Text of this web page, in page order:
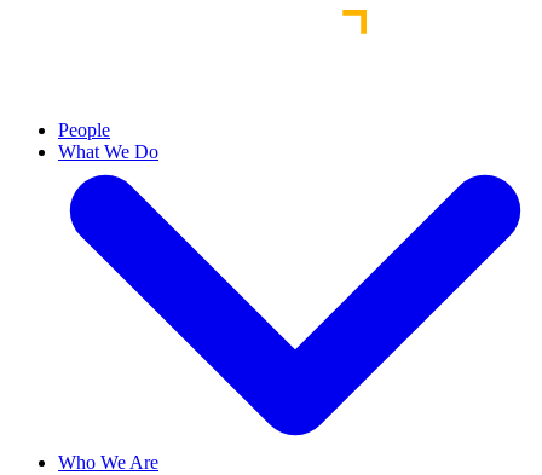
People
What We Do
Who We Are